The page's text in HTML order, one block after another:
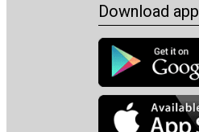
Download app